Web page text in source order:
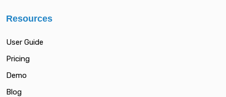
Resources
User Guide
Pricing
Demo
Blog